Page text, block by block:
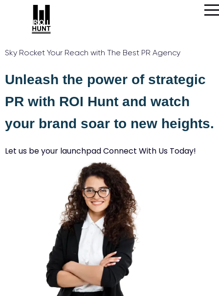
Sky Rocket Your Reach with The Best PR Agency
Unleash the power of strategic
PR with ROI Hunt and watch
your brand soar to new heights.
Let us be your launchpad Connect With Us Today!